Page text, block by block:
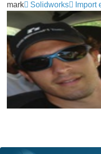
mark Solidworks Import